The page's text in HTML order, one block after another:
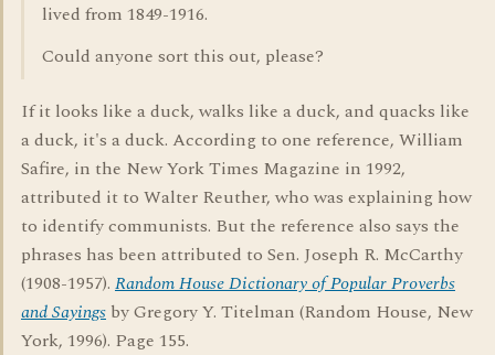
lived from 1849-1916.
Could anyone sort this out, please?
If it looks like a duck, walks like a duck, and quacks like
a duck, it's a duck. According to one reference, William
Safire, in the New York Times Magazine in 1992,
attributed it to Walter Reuther, who was explaining how
to identify communists. But the reference also says the
phrases has been attributed to Sen. Joseph R. McCarthy
(1908-1957). Random House Dictionary of Popular Proverbs
and Sayings by Gregory Y. Titelman (Random House, New
York, 1996). Page 155.